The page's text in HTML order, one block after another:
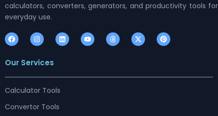
calculators, converters, generators, and productivity tools for
everyday use.
F
a
c
b
o
I
n
s
a
r
m
L
i
n
i
Y
o
u
e
T
h
r
s
X
-
t
t
P
i
n
e
Our Services
Calculator Tools
Convertor Tools